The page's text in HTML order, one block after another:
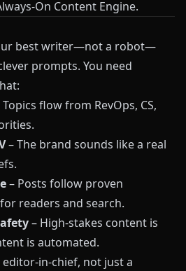
On Content Engine.
best writer—not a robot—
prompts. You need
Topics flow from RevOps, CS,
– The brand sounds like a real
– Posts follow proven
readers and search.
– High-stakes content is
is automated.
editor-in-chief, not just a